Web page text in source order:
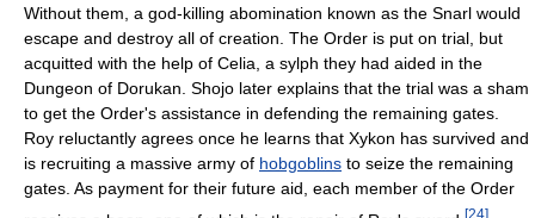
Without them, a god-killing abomination known as the Snarl would
escape and destroy all of creation. The Order is put on trial, but
acquitted with the help of Celia, a sylph they had aided in the
Dungeon of Dorukan. Shojo later explains that the trial was a sham
to get the Order's assistance in defending the remaining gates.
Roy reluctantly agrees once he learns that Xykon has survived and
is recruiting a massive army of hobgoblins to seize the remaining
gates. As payment for their future aid, each member of the Order
[24]